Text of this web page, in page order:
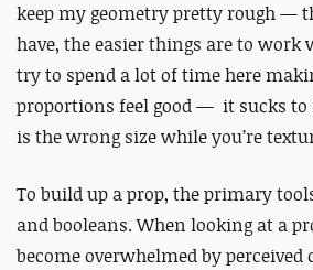
keep my geometry pretty rough —
have, the easier things are to work
try to spend a lot of time here
proportions feel good — it sucks
is the wrong size while you’re
To build up a prop, the primary
and booleans. When looking at a
become overwhelmed by perceived